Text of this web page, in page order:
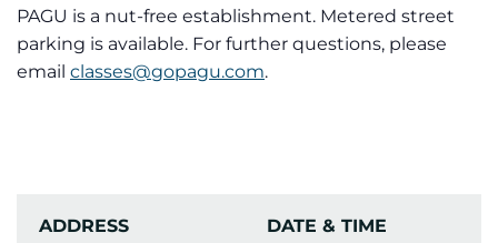
PAGU is a nut-free establishment. Metered street
parking is available. For further questions, please
email classes@gopagu.com.
ADDRESS
DATE & TIME